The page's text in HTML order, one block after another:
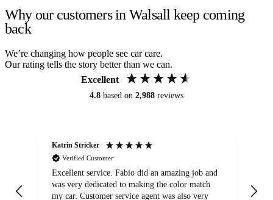
Why our customers in Walsall keep coming
back
We’re changing how people see car care.
Our rating tells the story better than we can.
Excellent
4.8 based on 2,988 reviews
Katrin Stricker
Verified Customer
Excellent service. Fabio did an amazing job and
was very dedicated to making the color match
my car. Customer service agent was also very